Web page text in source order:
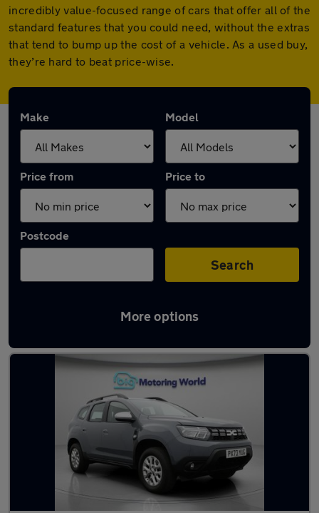
incredibly value-focused range of cars that offer all of the
standard features that you could need, without the extras
that tend to bump up the cost of a vehicle. As a used buy,
they’re hard to beat price-wise.
Make Model
Price from Price to
Postcode
Search
More options
Used Dacia cars in stock